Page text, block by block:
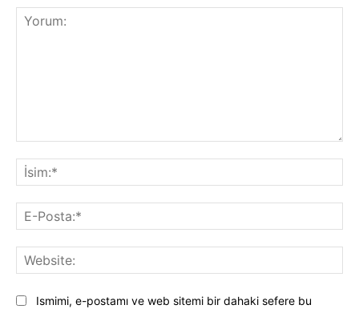
Ismimi, e-postamı ve web sitemi bir dahaki sefere bu